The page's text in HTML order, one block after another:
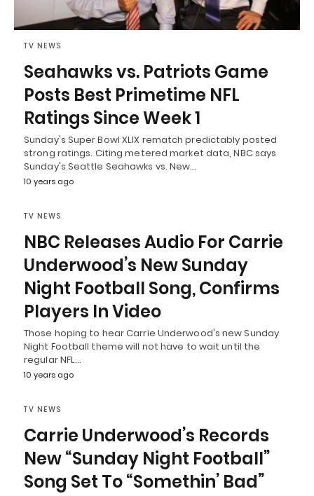
TV NEWS
Seahawks vs. Patriots Game
Posts Best Primetime NFL
Ratings Since Week 1
Sunday's Super Bowl XLIX rematch predictably posted
strong ratings. Citing metered market data, NBC says
Sunday's Seattle Seahawks vs. New…
10 years ago
TV NEWS
NBC Releases Audio For Carrie
Underwood’s New Sunday
Night Football Song, Confirms
Players In Video
Those hoping to hear Carrie Underwood's new Sunday
Night Football theme will not have to wait until the
regular NFL…
10 years ago
TV NEWS
Carrie Underwood’s Records
New “Sunday Night Football”
Song Set To “Somethin’ Bad”